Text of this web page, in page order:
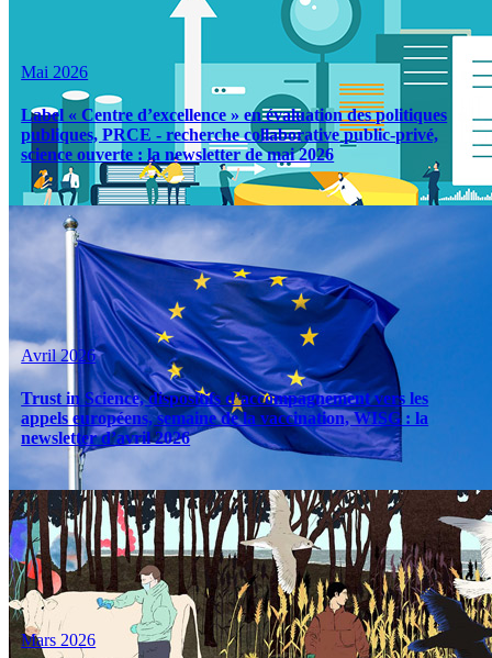
Mai 2026
Label « Centre d’excellence » en évaluation des politiques
publiques, PRCE - recherche collaborative public-privé,
science ouverte : la newsletter de mai 2026
Avril 2026
Trust in Science, dispositifs d’accompagnement vers les
appels européens, semaine de la vaccination, WISG : la
newsletter d’avril 2026
Mars 2026